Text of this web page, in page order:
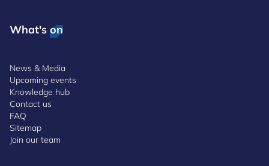
What's on
News & Media
Upcoming events
Knowledge hub
Contact us
FAQ
Sitemap
Join our team